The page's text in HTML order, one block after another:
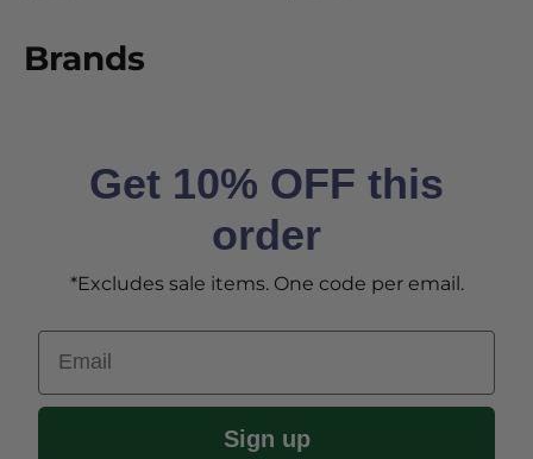
Brands
Get 10% OFF this
order
*Excludes sale items. One code per email.
Email
Sign up